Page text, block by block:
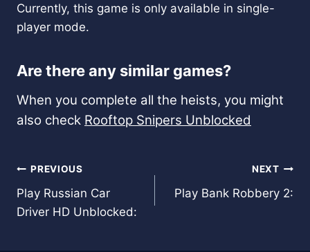
Currently, this game is only available in single-
player mode.
Are there any similar games?
When you complete all the heists, you might
also check Rooftop Snipers Unblocked
Post
navigation
PREVIOUS
Play Russian Car
Driver HD Unblocked:
NEXT
Play Bank Robbery 2: